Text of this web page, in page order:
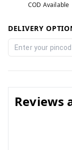
COD Available
DELIVERY
Reviews